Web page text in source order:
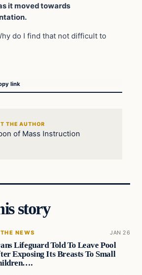
it moved towards
do I find that not difficult to
link
THE AUTHOR
of Mass Instruction
story
NEWS JAN 26
Lifeguard Told To Leave Pool
Exposing Its Breasts To Small